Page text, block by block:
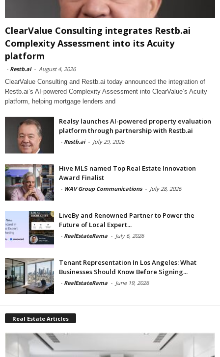
ClearValue Consulting integrates Restb.ai
Complexity Assessment into its Acuity
platform
- Restb.ai - August 4, 2026
ClearValue Consulting and Restb.ai today announced the integration of
Restb.ai’s AI-powered Complexity Assessment into ClearValue’s Acuity
platform, helping mortgage lenders and
Realsy launches AI-powered property evaluation
platform through partnership with Restb.ai
- Restb.ai - July 29, 2026
Hive MLS named Top Real Estate Innovation
Award Finalist
- WAV Group Communications - July 28, 2026
LiveBy and Renowned Partner to Power the
Future of Local Expert...
- RealEstateRama - July 6, 2026
Tenant Representation In Los Angeles: What
Businesses Should Know Before Signing...
- RealEstateRama - June 19, 2026
Real Estate Articles